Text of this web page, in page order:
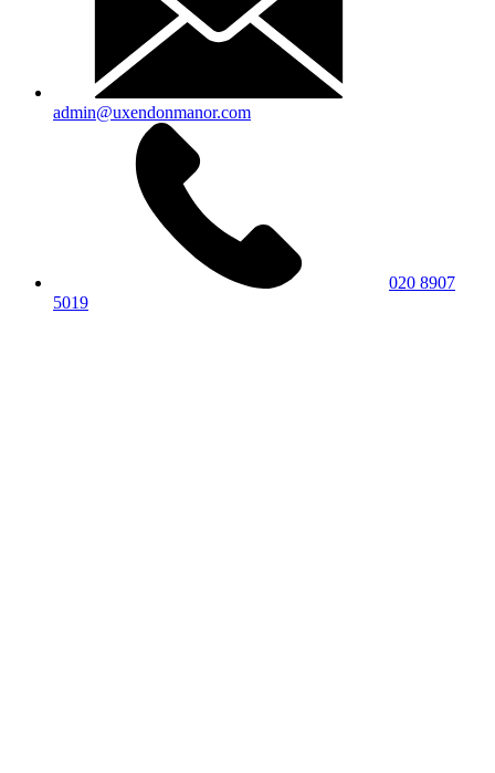
admin@uxendonmanor.com
020 8907
5019